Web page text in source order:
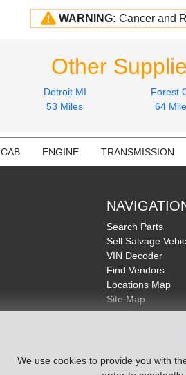
We use cookies to provide you with
WARNING: Cancer and
Other
Detroit MI
53 Miles
Forest
64
CAB ENGINE TRANSMISSION
Search Parts
Sell Salvage
VIN Decoder
Find Vendors
Locations Map
Site Map
About Us